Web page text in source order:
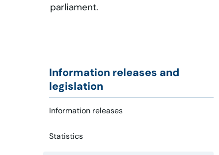
parliament.
Information releases and
legislation
Information releases
Statistics